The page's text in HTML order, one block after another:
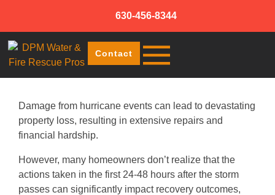
630-456-8344
Contact
Damage from hurricane events can lead to devastating
property loss, resulting in extensive repairs and
financial hardship.
However, many homeowners don’t realize that the
actions taken in the first 24-48 hours after the storm
passes can significantly impact recovery outcomes,